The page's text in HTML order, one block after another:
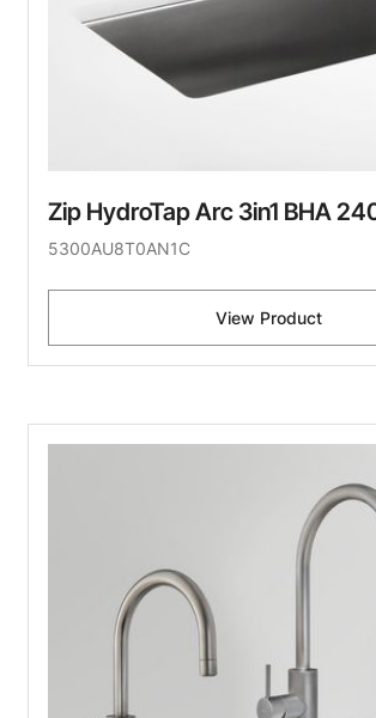
Zip HydroTap Arc 3in1 BHA
5300AU8T0AN1C
View Product